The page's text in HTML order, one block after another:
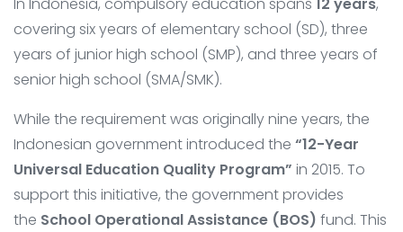
covering six years of elementary school (SD), three
years of junior high school (SMP), and three years of
senior high school (SMA/SMK).
While the requirement was originally nine years, the
Indonesian government introduced the “12-Year
Universal Education Quality Program” in 2015. To
support this initiative, the government provides
the School Operational Assistance (BOS) fund. This